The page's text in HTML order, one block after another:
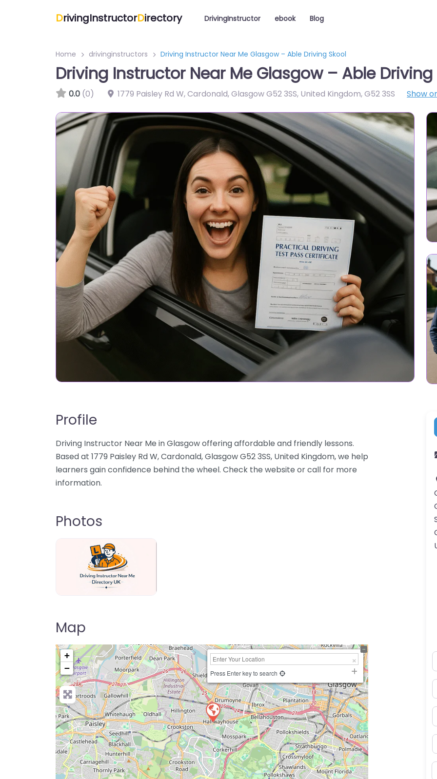
DrivingInstructorDirectory DrivingInstructor ebook Blog
Home drivinginstructors Driving Instructor Near Me Glasgow – Able Driving Skool
Driving Instructor Near Me Glasgow – Able Driving
0.0 (0) 1779 Paisley Rd W, Cardonald, Glasgow G52 3SS, United Kingdom,G52 3SS Show
Profile
Driving Instructor Near Me in Glasgow offering affordable and friendly lessons.
Based at 1779 Paisley Rd W, Cardonald, Glasgow G52 3SS, United Kingdom, we help
learners gain confidence behind the wheel. Check the website or call for more
information.
Photos
Map
+
−
Press Enter key to search